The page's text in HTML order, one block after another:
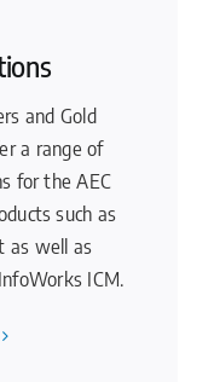
and Gold
a range of
for the AEC
such as
as well as
ICM.